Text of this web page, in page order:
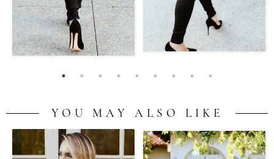
YOU MAY ALSO LIKE